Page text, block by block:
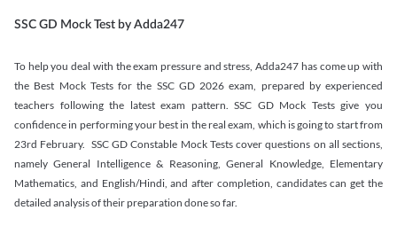
SSC GD Mock Test by Adda247
To help you deal with the exam pressure and stress, Adda247 has come up with
the Best Mock Tests for the SSC GD 2026 exam, prepared by experienced
teachers following the latest exam pattern. SSC GD Mock Tests give you
confidence in performing your best in the real exam, which is going to start from
23rd February. SSC GD Constable Mock Tests cover questions on all sections,
namely General Intelligence & Reasoning, General Knowledge, Elementary
Mathematics, and English/Hindi, and after completion, candidates can get the
detailed analysis of their preparation done so far.